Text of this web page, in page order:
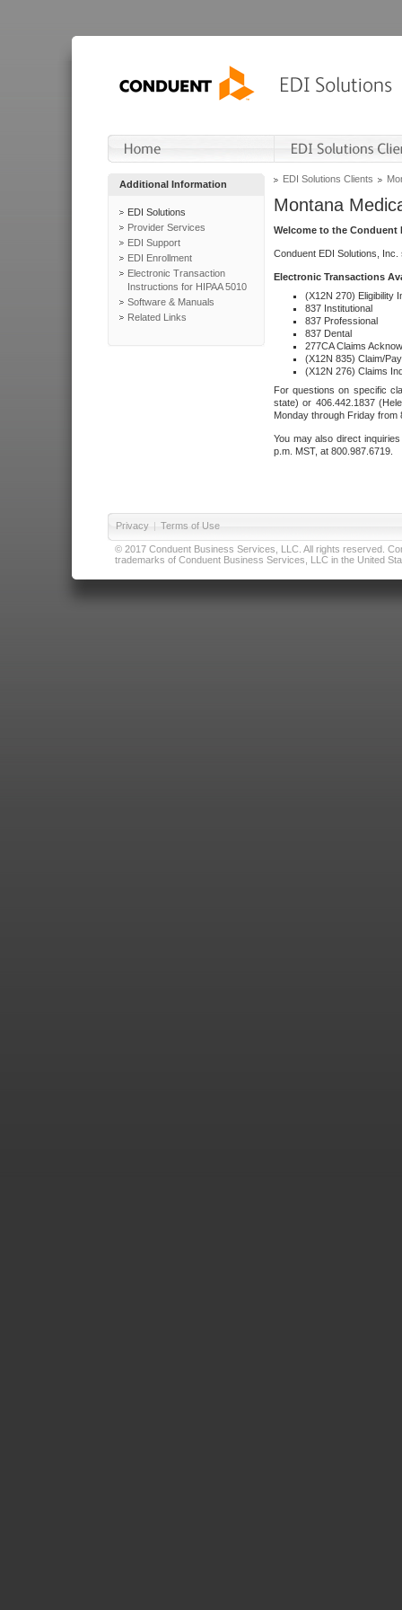
Additional Information
EDI Solutions
Provider Services
EDI Support
EDI Enrollment
Electronic Transaction
Instructions for HIPAA 5010
Software & Manuals
Related Links
EDI Solutions Clients
Montana
Welcome to the Conduent
Conduent EDI Solutions,
Electronic Transactions
(X12N 270) Eligibility
837 Institutional
837 Professional
837 Dental
277CA Claims
(X12N 835) Claim/
(X12N 276) Claims
For questions on specific
state) or 406.442.1837
Monday through Friday from
You may also direct
p.m. MST, at 800.987.6719.
Privacy | Terms of Use
© 2017 Conduent Business Services, LLC. All rights reserved.
trademarks of Conduent Business Services, LLC in the United